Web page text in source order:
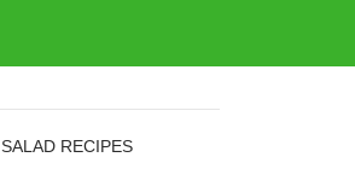
SALAD RECIPES